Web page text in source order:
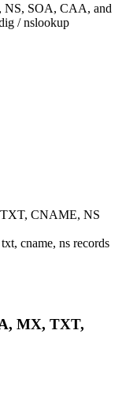
SOA, CAA, and
/ nslookup
CNAME, NS
cname, ns records
MX, TXT,